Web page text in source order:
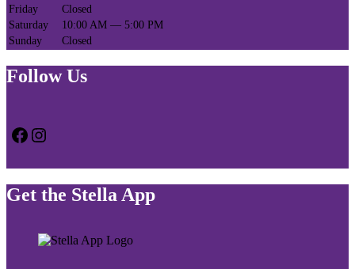
Friday
Closed
Saturday
10:00 AM — 5:00 PM
Sunday
Closed
Follow Us
Facebook
Instagram
Get the Stella App